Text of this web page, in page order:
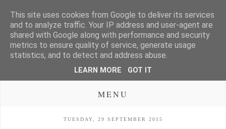
MENU
TUESDAY, 29 SEPTEMBER 2015
This site uses cookies from Google to deliver its services
and to analyze traffic. Your IP address and user-agent are
shared with Google along with performance and security
metrics to ensure quality of service, generate usage
statistics, and to detect and address abuse.
LEARN MORE GOT IT